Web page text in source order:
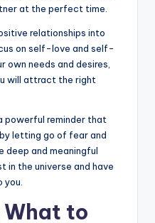
at the perfect time.
relationships into
on self-love and self-
own needs and desires,
will attract the right
powerful reminder that
letting go of fear and
deep and meaningful
in the universe and have
What to